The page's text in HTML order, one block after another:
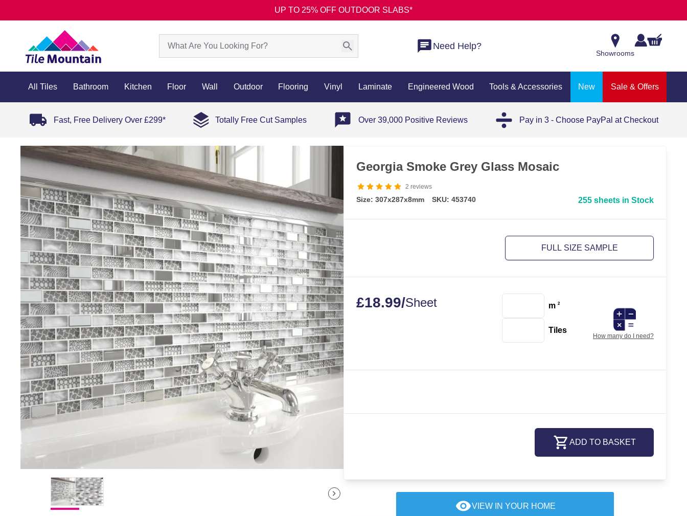
UP TO 25% OFF OUTDOOR SLABS*
Need Help?
Showrooms
All Tiles Bathroom Kitchen Floor Wall Outdoor Flooring Vinyl Laminate Engineered Wood Tools & Accessories New Sale & Offers
Fast, Free Delivery Over £299* Totally Free Cut Samples Over 39,000 Positive Reviews Pay in 3 - Choose PayPal at Checkout
Georgia Smoke Grey Glass Mosaic
2 reviews
Size: 307x287x8mm SKU: 453740 255 sheets in Stock
FULL SIZE SAMPLE
£18.99/Sheet m 2
Tiles
How many do I need?
ADD TO BASKET
VIEW IN YOUR HOME